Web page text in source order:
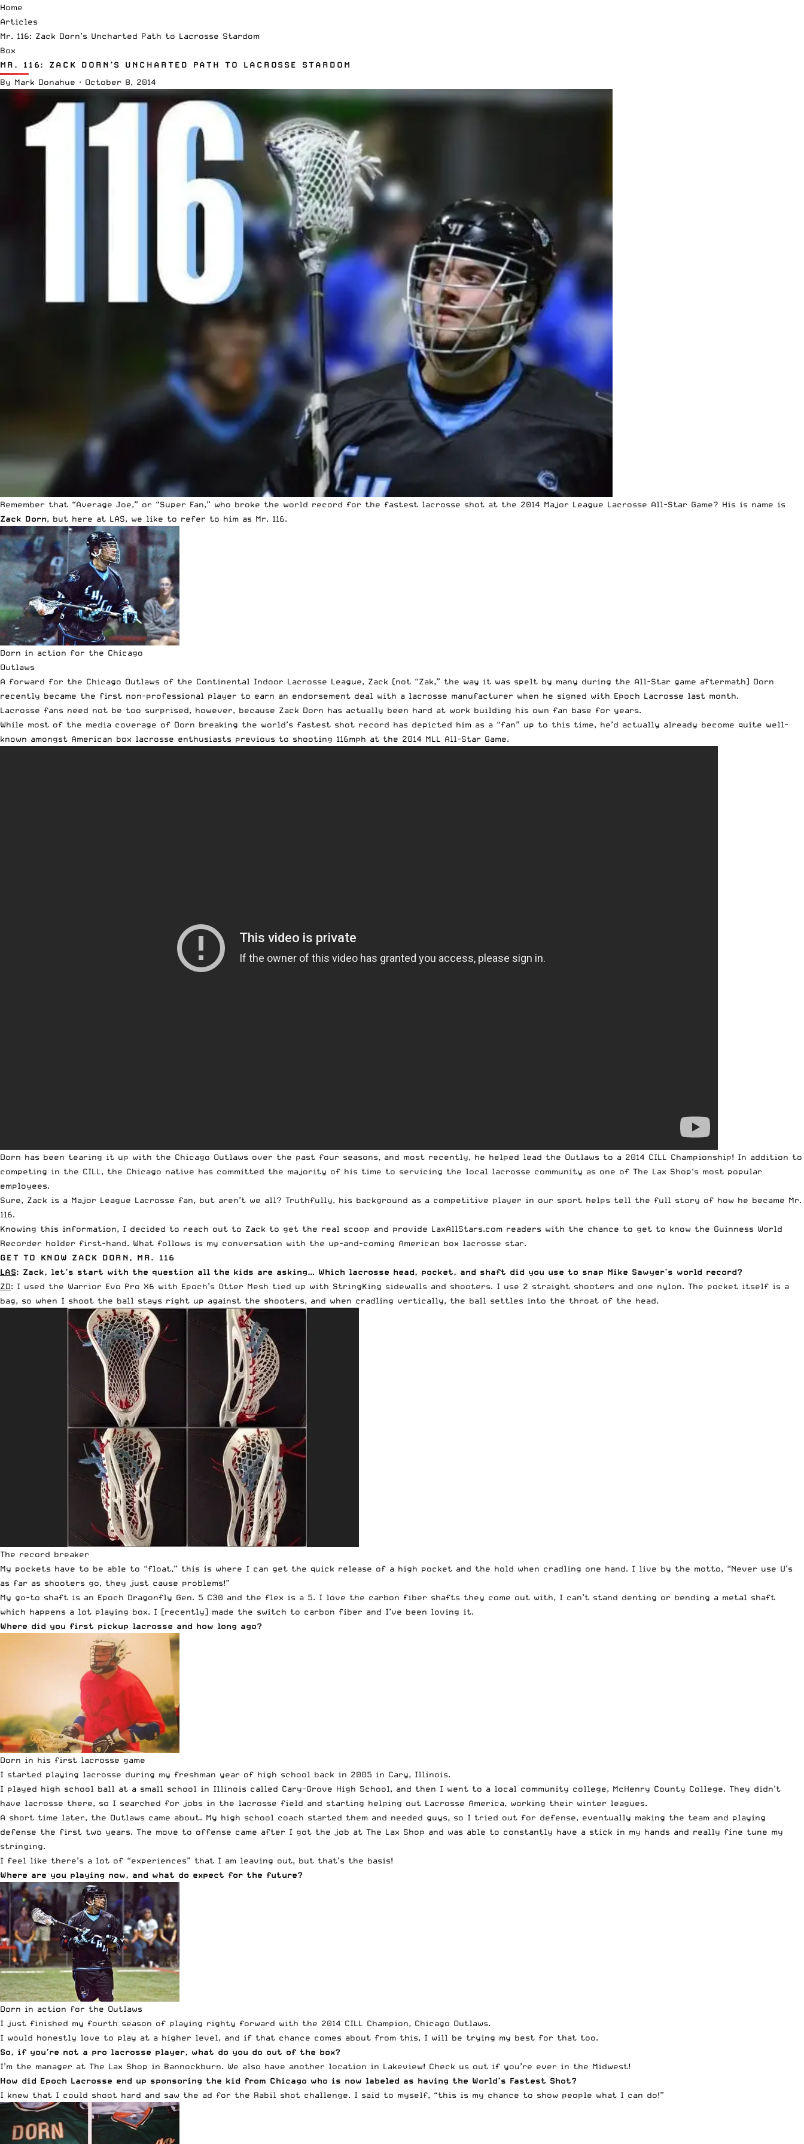
Home
Articles
Mr. 116: Zack Dorn’s Uncharted Path to Lacrosse Stardom
Box
MR. 116: ZACK DORN’S UNCHARTED PATH TO LACROSSE STARDOM
By Mark Donahue · October 8, 2014
Remember that “Average Joe,” or “Super Fan,” who broke the world record for the fastest lacrosse shot at the 2014 Major League Lacrosse All-Star Game? His is name is
Zack Dorn, but here at LAS, we like to refer to him as Mr. 116.
Dorn in action for the Chicago
Outlaws
A forward for the Chicago Outlaws of the Continental Indoor Lacrosse League, Zack (not “Zak,” the way it was spelt by many during the All-Star game aftermath) Dorn
recently became the first non-professional player to earn an endorsement deal with a lacrosse manufacturer when he signed with Epoch Lacrosse last month.
Lacrosse fans need not be too surprised, however, because Zack Dorn has actually been hard at work building his own fan base for years.
While most of the media coverage of Dorn breaking the world’s fastest shot record has depicted him as a “fan” up to this time, he’d actually already become quite well-
known amongst American box lacrosse enthusiasts previous to shooting 116mph at the 2014 MLL All-Star Game.
Dorn has been tearing it up with the Chicago Outlaws over the past four seasons, and most recently, he helped lead the Outlaws to a 2014 CILL Championship! In addition to
competing in the CILL, the Chicago native has committed the majority of his time to servicing the local lacrosse community as one of The Lax Shop‘s most popular
employees.
Sure, Zack is a Major League Lacrosse fan, but aren’t we all? Truthfully, his background as a competitive player in our sport helps tell the full story of how he became Mr.
116.
Knowing this information, I decided to reach out to Zack to get the real scoop and provide LaxAllStars.com readers with the chance to get to know the Guinness World
Recorder holder first-hand. What follows is my conversation with the up-and-coming American box lacrosse star.
GET TO KNOW ZACK DORN, MR. 116
LAS: Zack, let’s start with the question all the kids are asking… Which lacrosse head, pocket, and shaft did you use to snap Mike Sawyer’s world record?
ZD: I used the Warrior Evo Pro X6 with Epoch’s Otter Mesh tied up with StringKing sidewalls and shooters. I use 2 straight shooters and one nylon. The pocket itself is a
bag, so when I shoot the ball stays right up against the shooters, and when cradling vertically, the ball settles into the throat of the head.
The record breaker
My pockets have to be able to “float,” this is where I can get the quick release of a high pocket and the hold when cradling one hand. I live by the motto, “Never use U’s
as far as shooters go, they just cause problems!”
My go-to shaft is an Epoch Dragonfly Gen. 5 C30 and the flex is a 5. I love the carbon fiber shafts they come out with, I can’t stand denting or bending a metal shaft
which happens a lot playing box. I [recently] made the switch to carbon fiber and I’ve been loving it.
Where did you first pickup lacrosse and how long ago?
Dorn in his first lacrosse game
I started playing lacrosse during my freshman year of high school back in 2005 in Cary, Illinois.
I played high school ball at a small school in Illinois called Cary-Grove High School, and then I went to a local community college, McHenry County College. They didn’t
have lacrosse there, so I searched for jobs in the lacrosse field and starting helping out Lacrosse America, working their winter leagues.
A short time later, the Outlaws came about. My high school coach started them and needed guys, so I tried out for defense, eventually making the team and playing
defense the first two years. The move to offense came after I got the job at The Lax Shop and was able to constantly have a stick in my hands and really fine tune my
stringing.
I feel like there’s a lot of “experiences” that I am leaving out, but that’s the basis!
Where are you playing now, and what do expect for the future?
Dorn in action for the Outlaws
I just finished my fourth season of playing righty forward with the 2014 CILL Champion, Chicago Outlaws.
I would honestly love to play at a higher level, and if that chance comes about from this, I will be trying my best for that too.
So, if you’re not a pro lacrosse player, what do you do out of the box?
I’m the manager at The Lax Shop in Bannockburn. We also have another location in Lakeview! Check us out if you’re ever in the Midwest!
How did Epoch Lacrosse end up sponsoring the kid from Chicago who is now labeled as having the World’s Fastest Shot?
I knew that I could shoot hard and saw the ad for the Rabil shot challenge. I said to myself, “this is my chance to show people what I can do!”